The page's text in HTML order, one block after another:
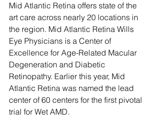
Mid Atlantic Retina offers state of the
art care across nearly 20 locations in
the region. Mid Atlantic Retina Wills
Eye Physicians is a Center of
Excellence for Age-Related Macular
Degeneration and Diabetic
Retinopathy. Earlier this year, Mid
Atlantic Retina was named the lead
center of 60 centers for the first pivotal
trial for Wet AMD.